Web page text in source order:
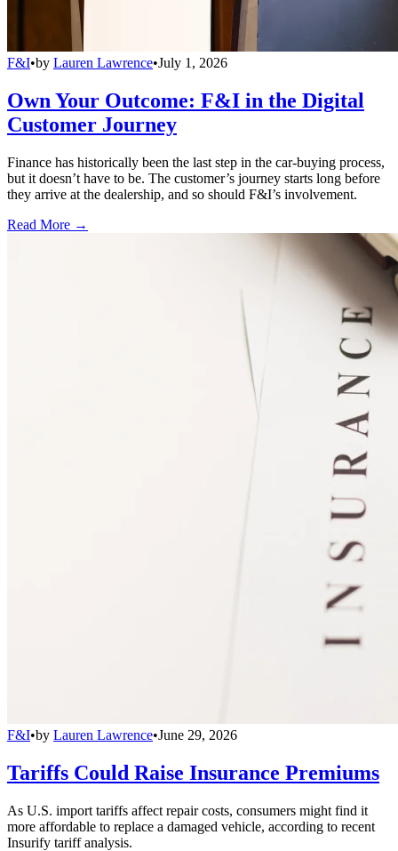
F&I•by Lauren Lawrence•July 1, 2026
Own Your Outcome: F&I in the Digital
Customer Journey
Finance has historically been the last step in the car-buying process,
but it doesn’t have to be. The customer’s journey starts long before
they arrive at the dealership, and so should F&I’s involvement.
Read More →
F&I•by Lauren Lawrence•June 29, 2026
Tariffs Could Raise Insurance Premiums
As U.S. import tariffs affect repair costs, consumers might find it
more affordable to replace a damaged vehicle, according to recent
Insurify tariff analysis.